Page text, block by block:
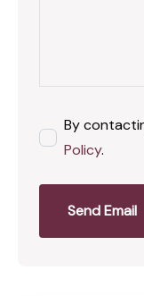
By
Policy.
Send Email